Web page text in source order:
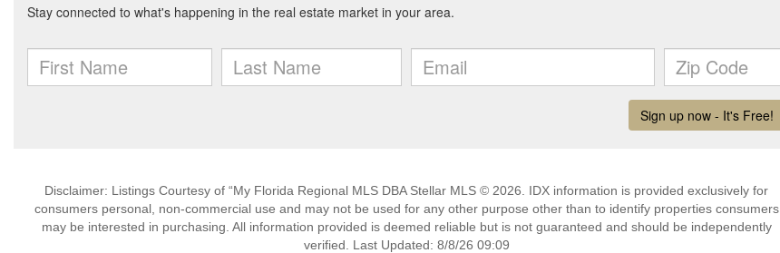
Disclaimer: Listings Courtesy of “My Florida Regional MLS DBA Stellar MLS © 2026. IDX information is provided exclusively for
consumers personal, non-commercial use and may not be used for any other purpose other than to identify properties consumers
may be interested in purchasing. All information provided is deemed reliable but is not guaranteed and should be independently
verified. Last Updated: 8/8/26 09:09